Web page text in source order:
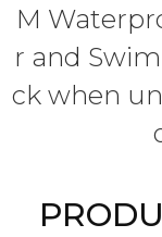
M
r and
ck when